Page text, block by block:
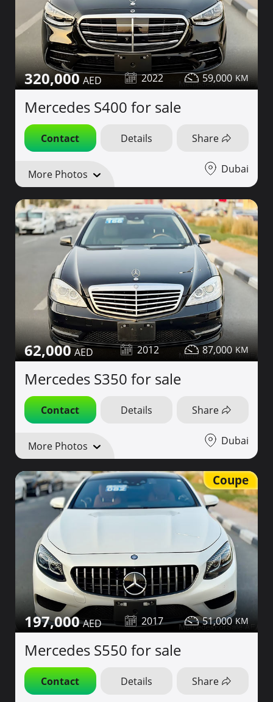
320,000 2022 59,000
Mercedes S400 for sale
Contact Details Share
More Photos Dubai
62,000 2012 87,000
Mercedes S350 for sale
Contact Details Share
More Photos Dubai
Coupe
197,000 2017 51,000
Mercedes S550 for sale
Contact Details Share